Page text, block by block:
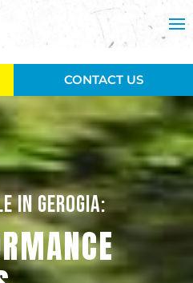
IN GEROGIA:
CONTACT US